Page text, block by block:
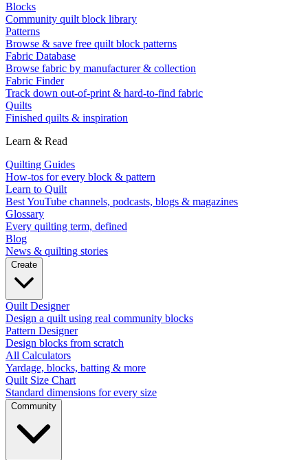
Blocks
Community quilt block library
Patterns
Browse & save free quilt block patterns
Fabric Database
Browse fabric by manufacturer & collection
Fabric Finder
Track down out-of-print & hard-to-find fabric
Quilts
Finished quilts & inspiration
Learn & Read
Quilting Guides
How-tos for every block & pattern
Learn to Quilt
Best YouTube channels, podcasts, blogs & magazines
Glossary
Every quilting term, defined
Blog
News & quilting stories
Create
Quilt Designer
Design a quilt using real community blocks
Pattern Designer
Design blocks from scratch
All Calculators
Yardage, blocks, batting & more
Quilt Size Chart
Standard dimensions for every size
Community